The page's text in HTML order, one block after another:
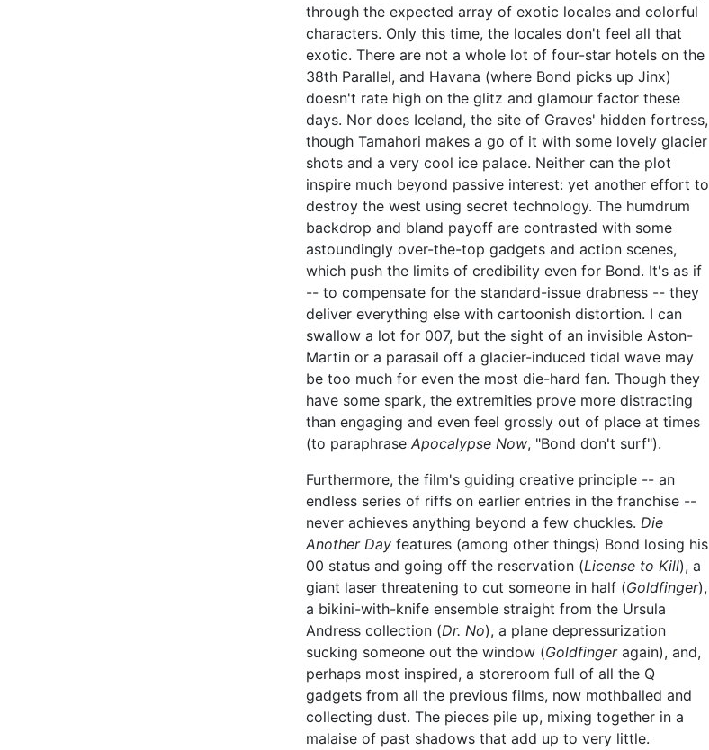
through the expected array of exotic locales and colorful
characters. Only this time, the locales don't feel all that
exotic. There are not a whole lot of four-star hotels on the
38th Parallel, and Havana (where Bond picks up Jinx)
doesn't rate high on the glitz and glamour factor these
days. Nor does Iceland, the site of Graves' hidden fortress,
though Tamahori makes a go of it with some lovely glacier
shots and a very cool ice palace. Neither can the plot
inspire much beyond passive interest: yet another effort to
destroy the west using secret technology. The humdrum
backdrop and bland payoff are contrasted with some
astoundingly over-the-top gadgets and action scenes,
which push the limits of credibility even for Bond. It's as if
-- to compensate for the standard-issue drabness -- they
deliver everything else with cartoonish distortion. I can
swallow a lot for 007, but the sight of an invisible Aston-
Martin or a parasail off a glacier-induced tidal wave may
be too much for even the most die-hard fan. Though they
have some spark, the extremities prove more distracting
than engaging and even feel grossly out of place at times
(to paraphrase Apocalypse Now, "Bond don't surf").
Furthermore, the film's guiding creative principle -- an
endless series of riffs on earlier entries in the franchise --
never achieves anything beyond a few chuckles. Die
Another Day features (among other things) Bond losing his
00 status and going off the reservation (License to Kill), a
giant laser threatening to cut someone in half (Goldfinger),
a bikini-with-knife ensemble straight from the Ursula
Andress collection (Dr. No), a plane depressurization
sucking someone out the window (Goldfingeragain), and,
perhaps most inspired, a storeroom full of all the Q
gadgets from all the previous films, now mothballed and
collecting dust. The pieces pile up, mixing together in a
malaise of past shadows that add up to very little.